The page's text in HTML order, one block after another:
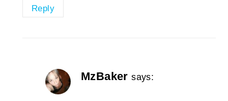
Reply
MzBaker says: